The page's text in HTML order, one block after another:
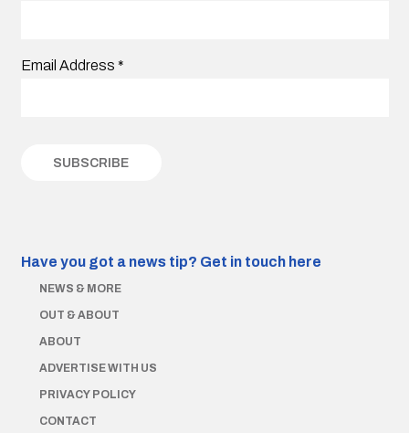
Email Address *
Have you got a news tip? Get in touch here
NEWS & MORE
OUT & ABOUT
ABOUT
ADVERTISE WITH US
PRIVACY POLICY
CONTACT